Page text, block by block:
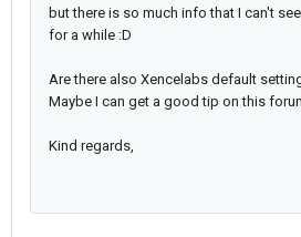
but there is so much info that I can't
for a while :D
Are there also Xencelabs default
Maybe I can get a good tip on this
Kind regards,